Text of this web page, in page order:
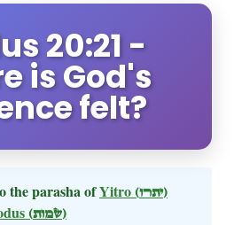
20:21 -
is God's
felt?
the parasha ofYitro (יתרו)
(שמות)